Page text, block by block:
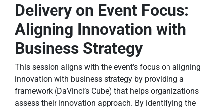
Delivery on Event Focus:
Aligning Innovation with
Business Strategy
This session aligns with the event’s focus on aligning
innovation with business strategy by providing a
framework (DaVinci’s Cube) that helps organizations
assess their innovation approach. By identifying the